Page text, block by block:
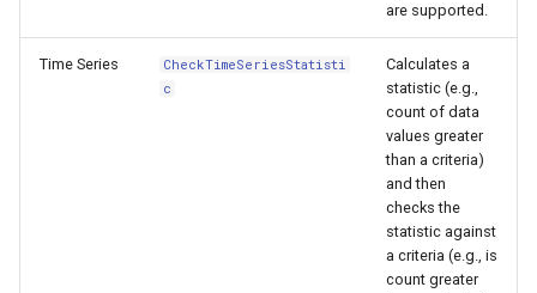
CreateNetworkFromTable
CreateRegressionTestCommandFile
are supported.
Time Series
CheckTimeSeriesStatisti
c
Calculates a
statistic (e.g.,
count of data
values greater
than a criteria)
and then
checks the
statistic against
a criteria (e.g., is
count greater